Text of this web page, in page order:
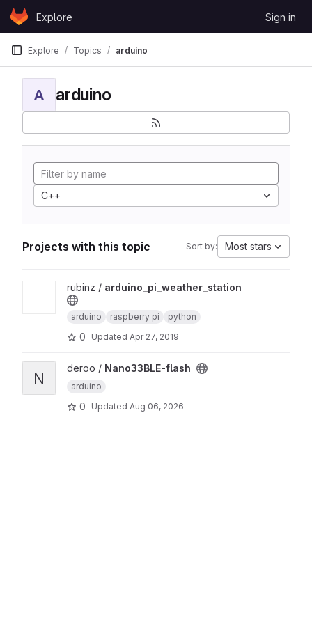
Skip to content
GitLabExplore Sign in
Explore Topics arduino
A arduino
C++
Projects with this topic Sort by: Most stars
View arduino_pi_weather_station project
rubinz / arduino_pi_weather_station
arduino raspberry pi python
0 Updated Apr 27, 2019
View Nano33BLE-flash project
N
deroo / Nano33BLE-flash
arduino
0 Updated Aug 06, 2026